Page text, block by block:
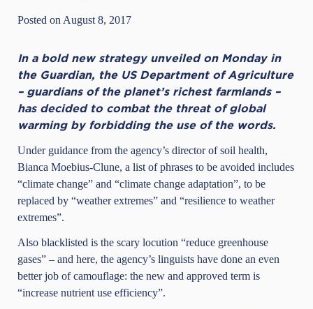
Posted on August 8, 2017
In a bold new strategy unveiled on Monday in
the Guardian, the US Department of Agriculture
– guardians of the planet’s richest farmlands –
has decided to combat the threatof global
warming by forbidding the use of the words.
Under guidance from the agency’s director of soil health,
Bianca Moebius-Clune, a list of phrases to be avoided includes
“climate change” and “climate change adaptation”, to be
replaced by “weather extremes” and “resilience to weather
extremes”.
Also blacklisted is the scary locution “reduce greenhouse
gases” – and here, the agency’s linguists have done an even
better job of camouflage: the new and approved term is
“increase nutrient use efficiency”.